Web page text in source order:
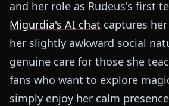
and her role as Rudeus's first
Migurdia's AI chat captures
her slightly awkward social
genuine care for those she
fans who want to explore
simply enjoy her calm